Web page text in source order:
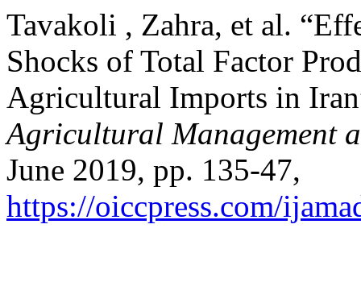
Tavakoli , Zahra, et al.
Shocks of Total Factor
Agricultural Imports in
Agricultural Management
June 2019, pp. 135-47,
https://oiccpress.com/